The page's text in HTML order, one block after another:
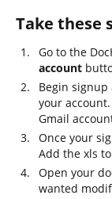
Take these
Go to the
account
Begin
your
Gmail
Once your
Add the xls
Open your
wanted